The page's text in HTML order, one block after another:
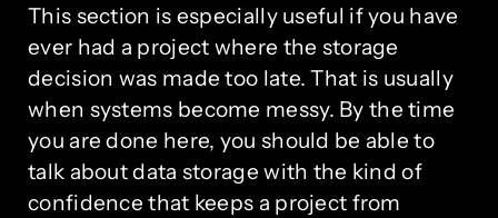
This section is especially useful if you have
ever had a project where the storage
decision was made too late. That is usually
when systems become messy. By the time
you are done here, you should be able to
talk about data storage with the kind of
confidence that keeps a project from